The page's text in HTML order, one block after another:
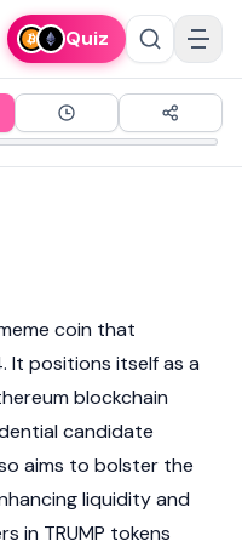
Quiz
coin that
It positions itself as a
blockchain
candidate
aims to bolster the
liquidity and
in TRUMP tokens